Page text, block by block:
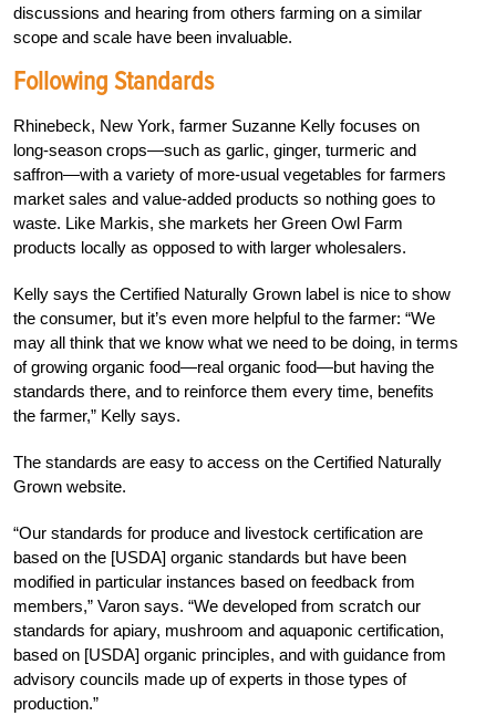
discussions and hearing from others farming on a similar
scope and scale have been invaluable.
Following Standards
Rhinebeck, New York, farmer Suzanne Kelly focuses on
long-season crops—such as garlic, ginger, turmeric and
saffron—with a variety of more-usual vegetables for farmers
market sales and value-added products so nothing goes to
waste. Like Markis, she markets her Green Owl Farm
products locally as opposed to with larger wholesalers.
Kelly says the Certified Naturally Grown label is nice to show
the consumer, but it’s even more helpful to the farmer: “We
may all think that we know what we need to be doing, in terms
of growing organic food—real organic food—but having the
standards there, and to reinforce them every time, benefits
the farmer,” Kelly says.
The standards are easy to access on the Certified Naturally
Grown website.
“Our standards for produce and livestock certification are
based on the [USDA] organic standards but have been
modified in particular instances based on feedback from
members,” Varon says. “We developed from scratch our
standards for apiary, mushroom and aquaponic certification,
based on [USDA] organic principles, and with guidance from
advisory councils made up of experts in those types of
production.”